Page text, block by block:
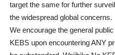
target the same for further
the widespread global concerns.
We encourage the general
KEBS upon encountering ANY